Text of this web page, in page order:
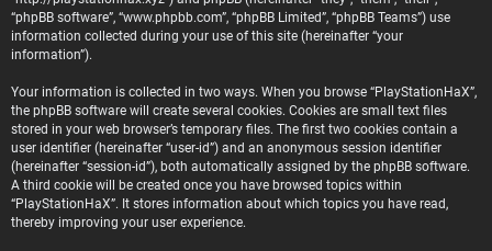
“phpBB software”, “www.phpbb.com”, “phpBB Limited”, “phpBB Teams”) use
information collected during your use of this site (hereinafter “your
information”).
Your information is collected in two ways. When you browse “PlayStationHaX”,
the phpBB software will create several cookies. Cookies are small text files
stored in your web browser’s temporary files. The first two cookies contain a
user identifier (hereinafter “user-id”) and an anonymous session identifier
(hereinafter “session-id”), both automatically assigned by the phpBB software.
A third cookie will be created once you have browsed topics within
“PlayStationHaX”. It stores information about which topics you have read,
thereby improving your user experience.